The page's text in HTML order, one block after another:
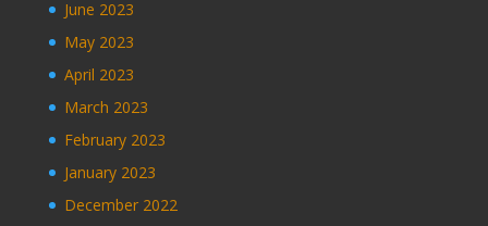
June 2023
May 2023
April 2023
March 2023
February 2023
January 2023
December 2022